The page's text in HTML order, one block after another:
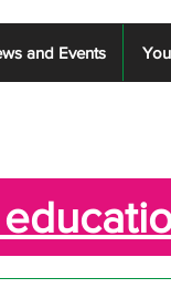
and Events